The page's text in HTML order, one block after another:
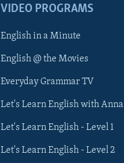
VIDEO PROGRAMS
English in a Minute
English @ the Movies
Everyday Grammar TV
Let's Learn English with Anna
Let's Learn English - Level 1
Let's Learn English - Level 2